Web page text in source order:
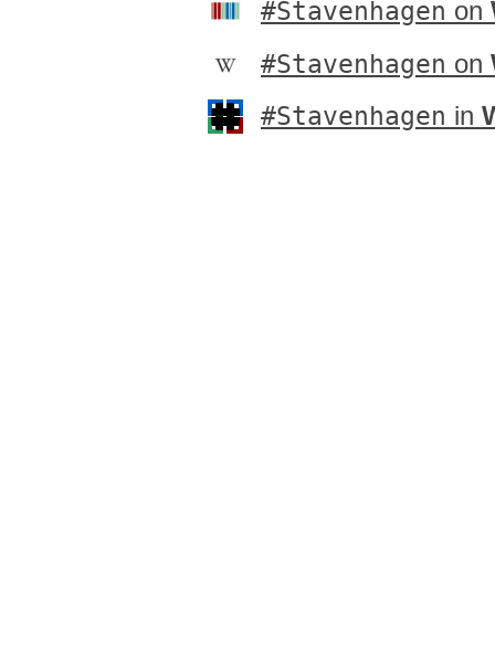
#Stavenhagen on
#Stavenhagen on
#Stavenhagen in